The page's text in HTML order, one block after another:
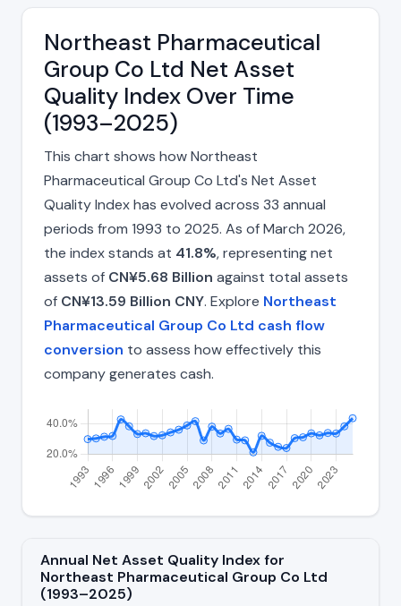
Northeast Pharmaceutical
Group Co Ltd Net Asset
Quality Index Over Time
(1993–2025)
This chart shows how Northeast
Pharmaceutical Group Co Ltd's Net Asset
Quality Index has evolved across 33 annual
periods from 1993 to 2025. As of March 2026,
the index stands at 41.8%, representing net
assets of CN¥5.68 Billion against total assets
of CN¥13.59 Billion CNY. Explore Northeast
Pharmaceutical Group Co Ltd cash flow
conversion to assess how effectively this
company generates cash.
Annual Net Asset Quality Index for
Northeast Pharmaceutical Group Co Ltd
(1993–2025)